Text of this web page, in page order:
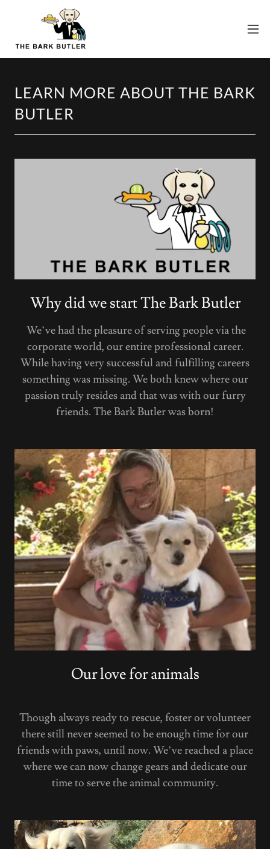
LEARN MORE ABOUT THE BARK
BUTLER
Why did we start The Bark Butler
We’ve had the pleasure of serving people via the
corporate world, our entire professional career.
While having very successful and fulfilling careers
something was missing. We both knew where our
passion truly resides and that was with our furry
friends. The Bark Butler was born!
Our love for animals
Though always ready to rescue, foster or volunteer
there still never seemed to be enough time for our
friends with paws, until now. We’ve reached a place
where we can now change gears and dedicate our
time to serve the animal community.